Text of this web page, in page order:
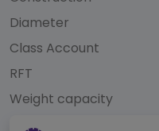
Diameter
Class Account
RFT
Weight capacity